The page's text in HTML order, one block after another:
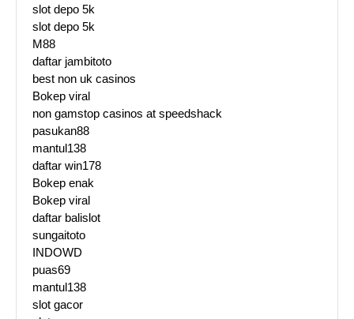
slot depo 5k
slot depo 5k
M88
daftar jambitoto
best non uk casinos
Bokep viral
non gamstop casinos at speedshack
pasukan88
mantul138
daftar win178
Bokep enak
Bokep viral
daftar balislot
sungaitoto
INDOWD
puas69
mantul138
slot gacor